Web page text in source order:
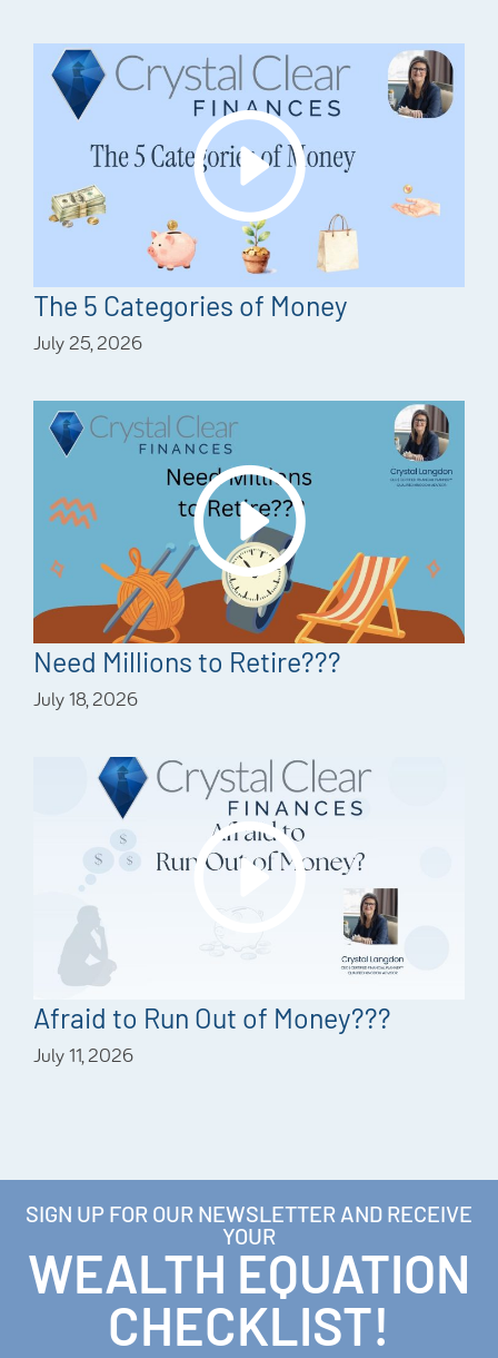
The 5 Categories of Money
July 25, 2026
Need Millions to Retire???
July 18, 2026
Afraid to Run Out of Money???
July 11, 2026
SIGN UP FOR OUR NEWSLETTER AND RECEIVE
YOUR
WEALTH EQUATION
CHECKLIST!